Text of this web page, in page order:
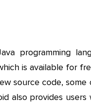
programming
is available for
source code,
also provides